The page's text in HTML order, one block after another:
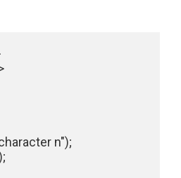
character n");